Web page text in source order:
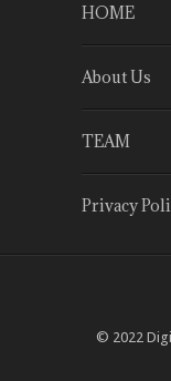
HOME
About Us
TEAM
Privacy
© 2022